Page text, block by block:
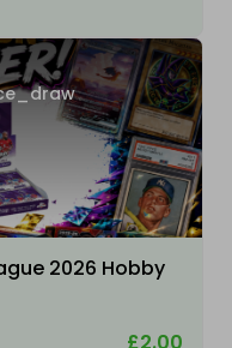
2026 Hobby
£2.00